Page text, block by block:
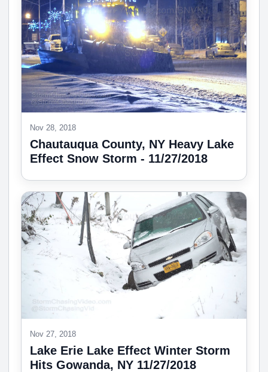
Nov 28, 2018
Chautauqua County, NY Heavy Lake
Effect Snow Storm - 11/27/2018
Nov 27, 2018
Lake Erie Lake Effect Winter Storm
Hits Gowanda, NY 11/27/2018